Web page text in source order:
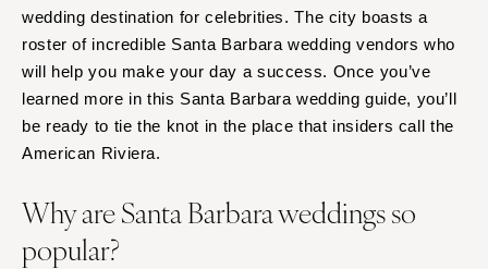
wedding destination for celebrities. The city boasts a
roster of incredible Santa Barbara wedding vendors who
will help you make your day a success. Once you’ve
learned more in this Santa Barbara wedding guide, you’ll
be ready to tie the knot in the place that insiders call the
American Riviera.
Why are Santa Barbara weddings so
popular?